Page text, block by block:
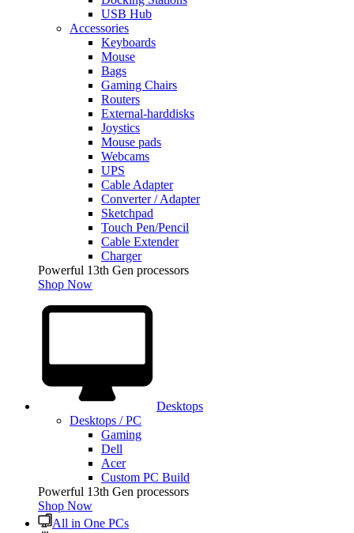
USB Hub
Accessories
Keyboards
Mouse
Bags
Gaming Chairs
Routers
External-harddisks
Joystics
Mouse pads
Webcams
UPS
Cable Adapter
Converter / Adapter
Sketchpad
Touch Pen/Pencil
Cable Extender
Charger
Powerful 13th Gen processors
Shop Now
Desktops
Desktops / PC
Gaming
Dell
Acer
Custom PC Build
Powerful 13th Gen processors
Shop Now
All in One PCs